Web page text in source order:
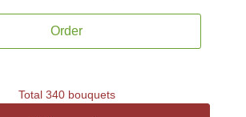
Order
Total 340 bouquets